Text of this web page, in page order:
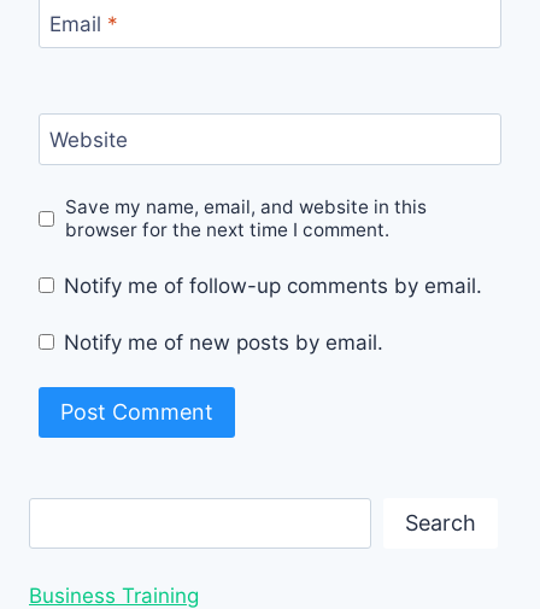
Email *
Website
Save my name, email, and website in this
browser for the next time I comment.
Notify me of follow-up comments by email.
Notify me of new posts by email.
Search
Business Training